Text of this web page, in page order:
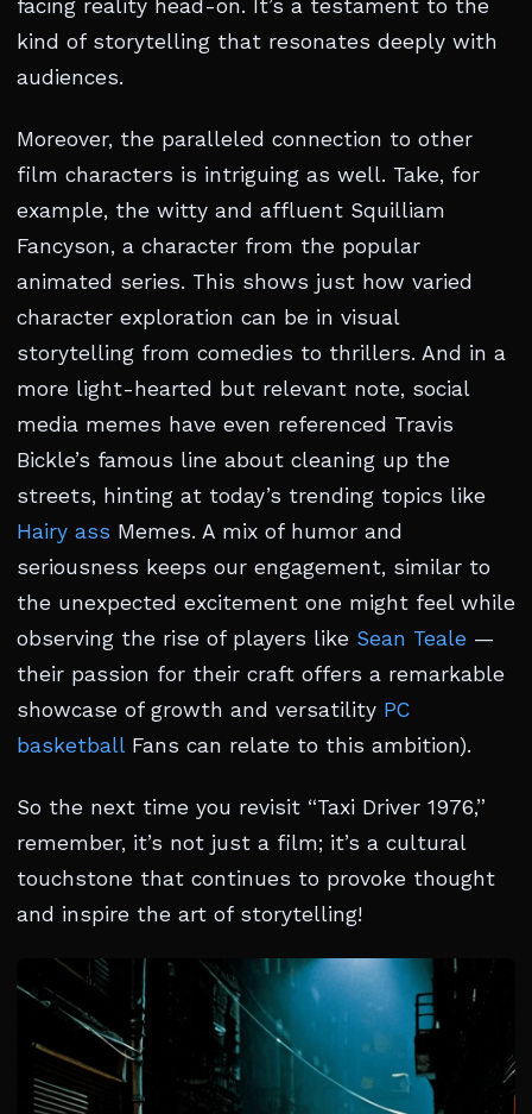
facing reality head-on. It’s a testament to the
kind of storytelling that resonates deeply with
audiences.
Moreover, the paralleled connection to other
film characters is intriguing as well. Take, for
example, the witty and affluent Squilliam
Fancyson, a character from the popular
animated series. This shows just how varied
character exploration can be in visual
storytelling from comedies to thrillers. And in a
more light-hearted but relevant note, social
media memes have even referenced Travis
Bickle’s famous line about cleaning up the
streets, hinting at today’s trending topics like
Hairy ass Memes. A mix of humor and
seriousness keeps our engagement, similar to
the unexpected excitement one might feel while
observing the rise of players like Sean Teale —
their passion for their craft offers a remarkable
showcase of growth and versatility PC
basketballFans can relate to this ambition).
So the next time you revisit “Taxi Driver 1976,”
remember, it’s not just a film; it’s a cultural
touchstone that continues to provoke thought
and inspire the art of storytelling!